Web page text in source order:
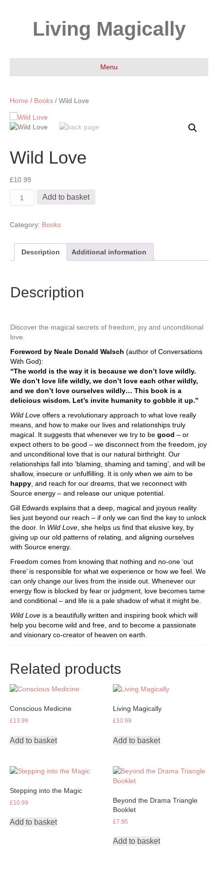
Living Magically
Menu
Home / Books / Wild Love
Wild Love
£10.99
Wild
Add to basket
Category: Books
Description Additional information
Description
Discover the magical secrets of freedom, joy and unconditional
love.
Foreword by Neale Donald Walsch (author of Conversations
With God):
“The world is the way it is because we don’t love wildly.
We don’t love life wildly, we don’t love each other wildly,
and we don’t love ourselves wildly… This book is a
delicious wisdom. Let’s invite humanity to gobble it up.”
Wild Love offers a revolutionary approach to what love really
means, and how to make our lives and relationships truly
magical. It suggests that whenever we try to be good – or
expect others to be good – we disconnect from the freedom, joy
and unconditional love that is our natural birthright. Our
relationships fall into ‘blaming, shaming and taming’, and will be
shallow, insecure or unfulfilling. It is only when we aim to be
happy , and reach for our dreams, that we reconnect with
Source energy – and release our unique potential.
Gill Edwards explains that a deep, magical and joyous reality
lies just beyond our reach – if only we can find the key to unlock
the door. In Wild Love , she helps us find that elusive key, by
giving up our old patterns of relating, and aligning ourselves
with Source energy.
Freedom comes from knowing that nothing and no-one ‘out
there’ is responsible for what we experience or how we feel. We
can only change our lives from the inside out. Whenever our
energy flow is blocked by fear or judgment, love becomes tame
and conditional – and life is a pale shadow of what it might be.
Wild Love is a beautifully written and inspiring book which will
help you become wild and free, and to become a passionate
and visionary co-creator of heaven on earth.
Related products
Conscious Medicine
£13.99
Add to basket
Living Magically
£10.99
Add to basket
Stepping into the Magic
£10.99
Add to basket
Beyond the Drama Triangle
Booklet
£7.95
Add to basket